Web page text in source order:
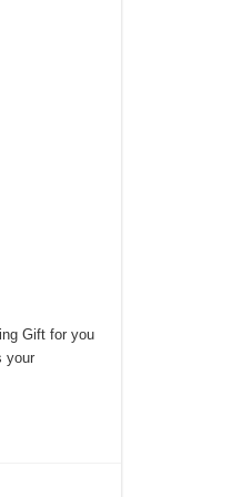
Gift for you
your